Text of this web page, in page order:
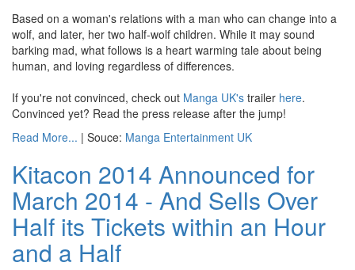
Based on a woman's relations with a man who can change into a
wolf, and later, her two half-wolf children. While it may sound
barking mad, what follows is a heart warming tale about being
human, and loving regardless of differences.
If you're not convinced, check out Manga UK's trailer here.
Convinced yet? Read the press release after the jump!
Read More... | Souce: Manga Entertainment UK
Kitacon 2014 Announced for
March 2014 - And Sells Over
Half its Tickets within an Hour
and a Half